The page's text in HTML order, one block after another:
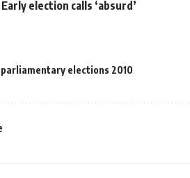
election calls ‘absurd’
parliamentary elections 2010